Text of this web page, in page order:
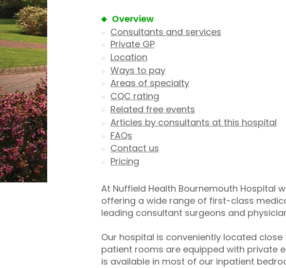
Overview
Consultants and services
Private GP
Location
Ways to pay
Areas of specialty
CQC rating
Related free events
Articles by consultants at this hospital
FAQs
Contact us
Pricing
At Nuffield Health Bournemouth Hospital
offering a wide range of first-class
leading consultant surgeons and
Our hospital is conveniently located
patient rooms are equipped with private
is available in most of our inpatient